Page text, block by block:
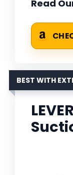
Read
BEST WITH